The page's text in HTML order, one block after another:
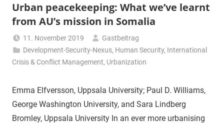
Urban peacekeeping: What we’ve learnt
from AU’s mission in Somalia
11. November 2019
Gastbeitrag
Development-Security-Nexus, Human Security, International
Crisis & Conflict Management, Urbanization
Emma Elfversson, Uppsala University; Paul D. Williams,
George Washington University, and Sara Lindberg
Bromley, Uppsala University In an ever more urbanising